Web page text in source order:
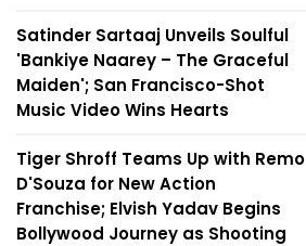
Satinder Sartaaj Unveils Soulful
'Bankiye Naarey – The Graceful
Maiden'; San Francisco-Shot
Music Video Wins Hearts
Tiger Shroff Teams Up with Remo
D'Souza for New Action
Franchise; Elvish Yadav Begins
Bollywood Journey as Shooting